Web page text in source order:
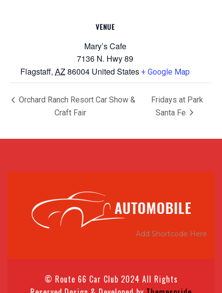
VENUE
Mary’s Cafe
7136 N. Hwy 89
Flagstaff, AZ86004 United States + Google Map
Orchard Ranch Resort Car Show &
Craft Fair
Fridays at Park
Santa Fe
Add Shortcode Here
© Route 66 Car Club 2024 All Rights